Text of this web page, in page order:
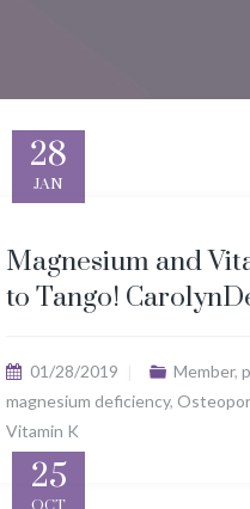
28
JAN
Magnesium and
to Tango!
01/28/2019 Member,
magnesium deficiency,
Vitamin K
25